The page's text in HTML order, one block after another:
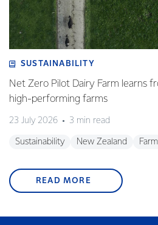
SUSTAINABILITY
Net Zero Pilot Dairy Farm learns
high-performing farms
23 July 2026 3 min read
Sustainability New Zealand Farm
READ MORE